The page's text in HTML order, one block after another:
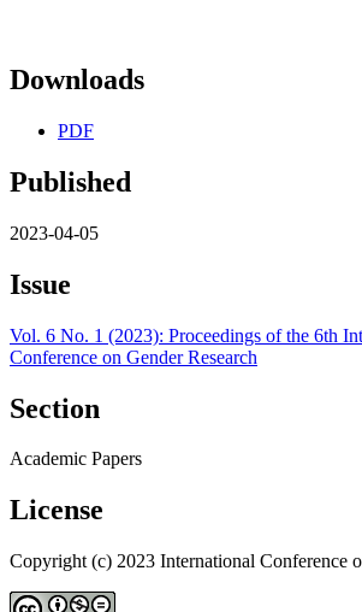
Downloads
PDF
Published
2023-04-05
Issue
Vol. 6 No. 1 (2023): Proceedings of the 6th
Conference on Gender Research
Section
Academic Papers
License
Copyright (c) 2023 International Conference